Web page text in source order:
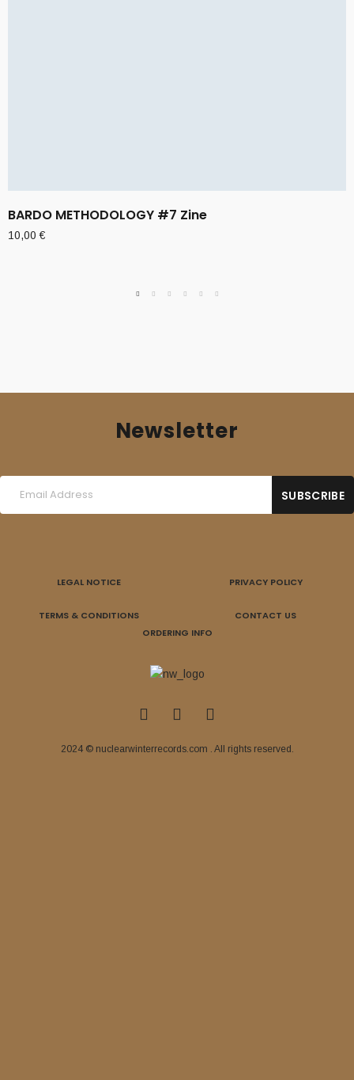
BARDO METHODOLOGY #7 Zine
10,00€
Newsletter
LEGAL NOTICE PRIVACY POLICY
TERMS & CONDITIONS
CONTACT US
ORDERING INFO
2024 © nuclearwinterrecords.com . All rights reserved.